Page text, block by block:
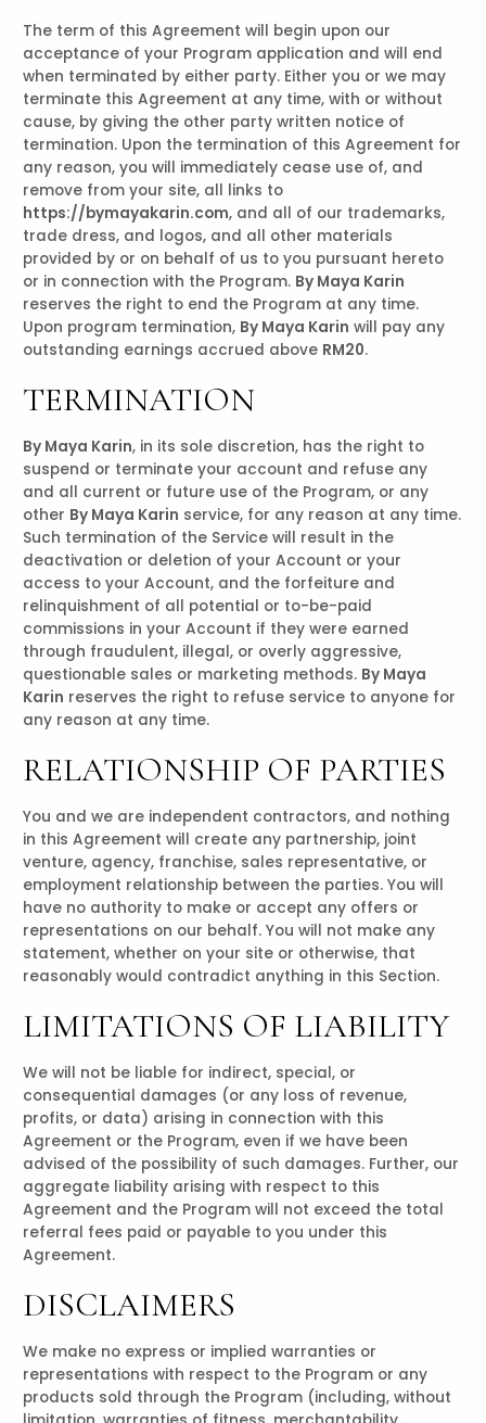
The term of this Agreement will begin upon our
acceptance of your Program application and will end
when terminated by either party. Either you or we may
terminate this Agreement at any time, with or without
cause, by giving the other party written notice of
termination. Upon the termination of this Agreement for
any reason, you will immediately cease use of, and
remove from your site, all links to
https://bymayakarin.com, and all of our trademarks,
trade dress, and logos, and all other materials
provided by or on behalf of us to you pursuant hereto
or in connection with the Program. By Maya Karin
reserves the right to end the Program at any time.
Upon program termination, By Maya Karin will pay any
outstanding earnings accrued above RM20.
TERMINATION
By Maya Karin, in its sole discretion, has the right to
suspend or terminate your account and refuse any
and all current or future use of the Program, or any
other By Maya Karin service, for any reason at any time.
Such termination of the Service will result in the
deactivation or deletion of your Account or your
access to your Account, and the forfeiture and
relinquishment of all potential or to-be-paid
commissions in your Account if they were earned
through fraudulent, illegal, or overly aggressive,
questionable sales or marketing methods. By Maya
Karin reserves the right to refuse service to anyone for
any reason at any time.
RELATIONSHIP OF PARTIES
You and we are independent contractors, and nothing
in this Agreement will create any partnership, joint
venture, agency, franchise, sales representative, or
employment relationship between the parties. You will
have no authority to make or accept any offers or
representations on our behalf. You will not make any
statement, whether on your site or otherwise, that
reasonably would contradict anything in this Section.
LIMITATIONS OF LIABILITY
We will not be liable for indirect, special, or
consequential damages (or any loss of revenue,
profits, or data) arising in connection with this
Agreement or the Program, even if we have been
advised of the possibility of such damages. Further, our
aggregate liability arising with respect to this
Agreement and the Program will not exceed the total
referral fees paid or payable to you under this
Agreement.
DISCLAIMERS
We make no express or implied warranties or
representations with respect to the Program or any
products sold through the Program (including, without